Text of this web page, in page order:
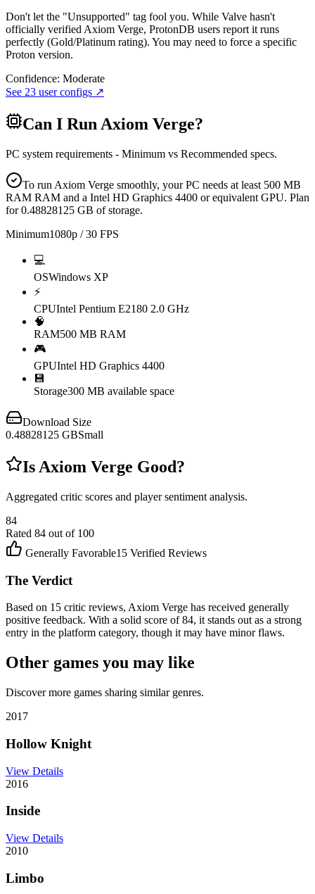
Don't let the "Unsupported" tag fool you. While Valve hasn't
officially verified Axiom Verge, ProtonDB users report it runs
perfectly (Gold/Platinum rating). You may need to force a specific
Proton version.
Confidence: Moderate
See 23 user configs ↗
Can I RunAxiom Verge?
PC system requirements - Minimum vs Recommended specs.
To run Axiom Verge smoothly, your PC needs at least 500 MB
RAM RAM and a Intel HD Graphics 4400 or equivalent GPU. Plan
for 0.48828125 GB of storage.
Minimum1080p / 30 FPS
💻
OSWindows XP
⚡
CPUIntel Pentium E2180 2.0 GHz
🧠
RAM500 MB RAM
🎮
GPUIntel HD Graphics 4400
💾
Storage300 MB available space
Download Size
0.48828125 GBSmall
Is Axiom Verge Good?
Aggregated critic scores and player sentiment analysis.
84
Rated 84 out of 100
Generally Favorable15 Verified Reviews
The Verdict
Based on 15 critic reviews, Axiom Verge has received generally
positive feedback. With a solid score of 84, it stands out as a strong
entry in the platform category, though it may have minor flaws.
Other games you may like
Discover more games sharing similar genres.
2017
Hollow Knight
View Details
2016
Inside
View Details
2010
Limbo